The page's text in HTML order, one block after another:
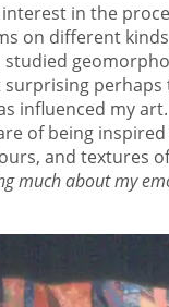
interest in the
on different
studied
surprising
influenced my
of being
and textures
much about my